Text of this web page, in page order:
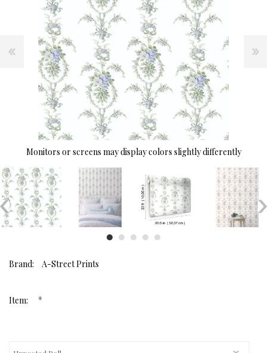
Monitors or screens may display colors slightly differently
Brand: A-Street Prints
Item: *